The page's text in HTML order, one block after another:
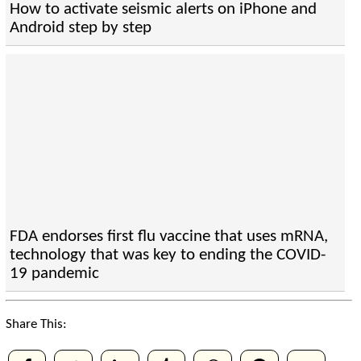
How to activate seismic alerts on iPhone and
Android step by step
FDA endorses first flu vaccine that uses mRNA,
technology that was key to ending the COVID-
19 pandemic
Share This: